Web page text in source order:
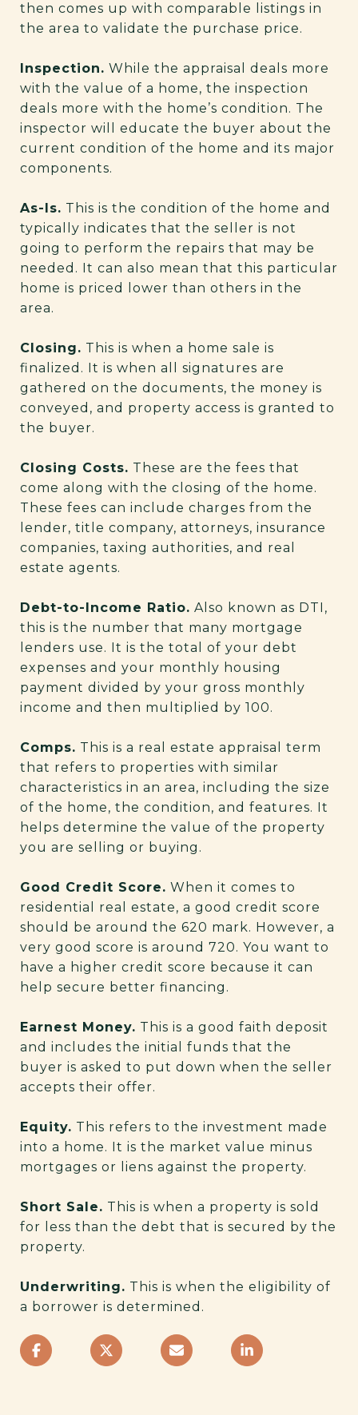
then comes up with comparable listings in
the area to validate the purchase price.
Inspection. While the appraisal deals more
with the value of a home, the inspection
deals more with the home’s condition. The
inspector will educate the buyer about the
current condition of the home and its major
components.
As-Is. This is the condition of the home and
typically indicates that the seller is not
going to perform the repairs that may be
needed. It can also mean that this particular
home is priced lower than others in the
area.
Closing. This is when a home sale is
finalized. It is when all signatures are
gathered on the documents, the money is
conveyed, and property access is granted to
the buyer.
Closing Costs. These are the fees that
come along with the closing of the home.
These fees can include charges from the
lender, title company, attorneys, insurance
companies, taxing authorities, and real
estate agents.
Debt-to-Income Ratio. Also known as DTI,
this is the number that many mortgage
lenders use. It is the total of your debt
expenses and your monthly housing
payment divided by your gross monthly
income and then multiplied by 100.
Comps. This is a real estate appraisal term
that refers to properties with similar
characteristics in an area, including the size
of the home, the condition, and features. It
helps determine the value of the property
you are selling or buying.
Good Credit Score. When it comes to
residential real estate, a good credit score
should be around the 620 mark. However, a
very good score is around 720. You want to
have a higher credit score because it can
help secure better financing.
Earnest Money. This is a good faith deposit
and includes the initial funds that the
buyer is asked to put down when the seller
accepts their offer.
Equity. This refers to the investment made
into a home. It is the market value minus
mortgages or liens against the property.
Short Sale. This is when a property is sold
for less than the debt that is secured by the
property.
Underwriting. This is when the eligibility of
a borrower is determined.